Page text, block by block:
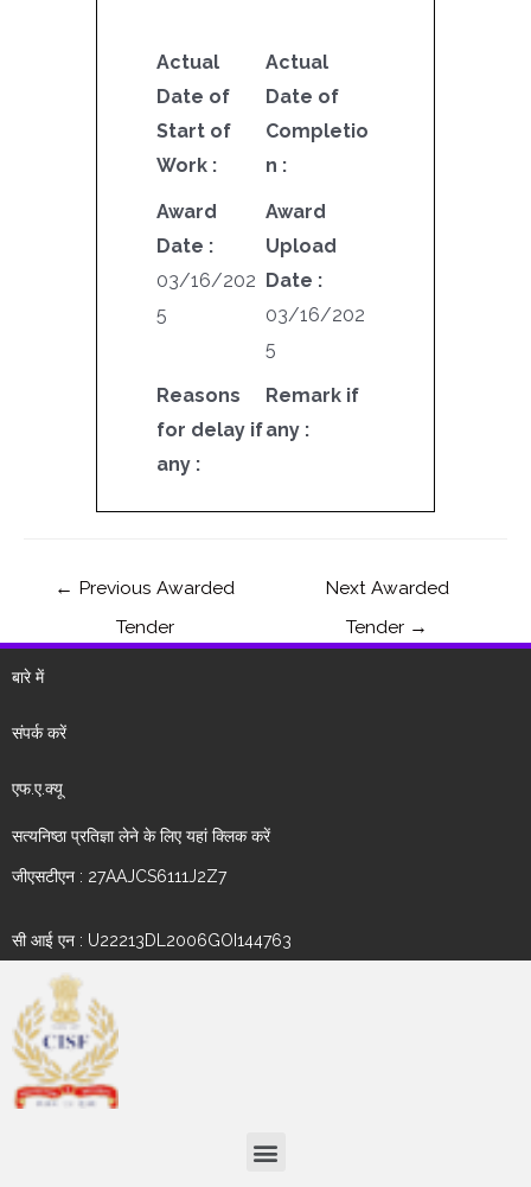
Actual
Date of
Start of
Work :
Actual
Date of
Completio
n :
Award
Date :
03/16/202
5
Award
Upload
Date :
03/16/202
5
Reasons
for delay if
any :
Remark if
any :
← Previous Awarded
Tender
Next Awarded
Tender →
बारे में
संपर्क करें
एफ.ए.क्यू
सत्यनिष्ठा प्रतिज्ञा लेने के लिए यहां क्लिक करें
जीएसटीएन : 27AAJCS6111J2Z7
सी आई एन : U22213DL2006GOI144763